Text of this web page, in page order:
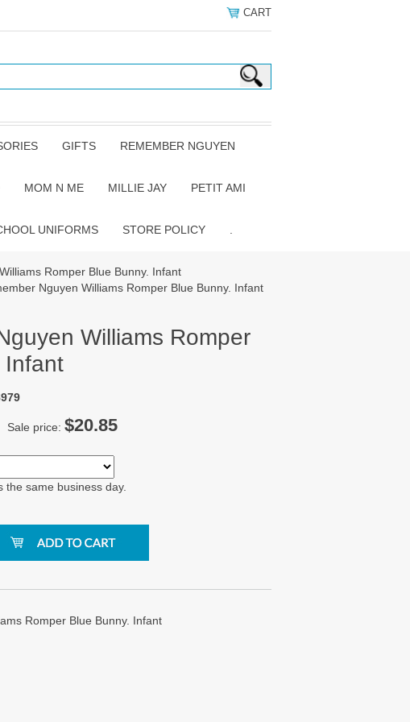
CART
GIFTS REMEMBER NGUYEN
MOM N ME MILLIE JAY PETIT AMI
UNIFORMS STORE POLICY
Romper Blue Bunny. Infant
Nguyen Williams Romper Blue Bunny. Infant
Williams Romper
Infant
Sale price: $20.85
the same business day.
Romper Blue Bunny. Infant